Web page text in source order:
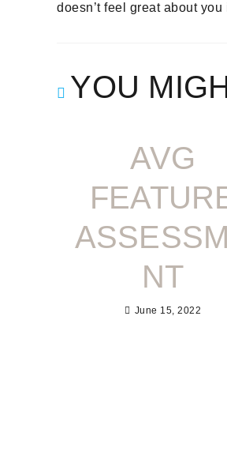
doesn’t feel great about
YOU
AVG
NT
June 15, 2022